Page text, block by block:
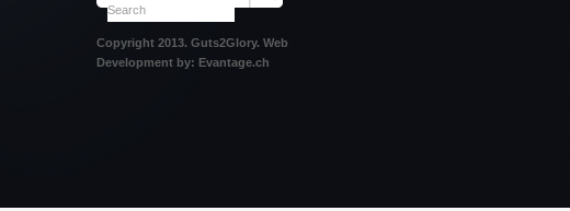
Copyright 2013. Guts2Glory. Web
Development by: Evantage.ch